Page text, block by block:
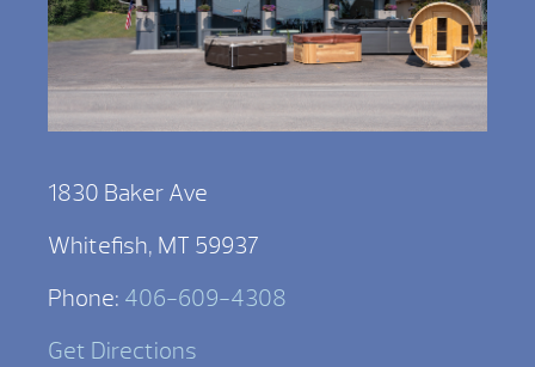
1830 Baker Ave
Whitefish, MT 59937
Phone: 406-609-4308
Get Directions